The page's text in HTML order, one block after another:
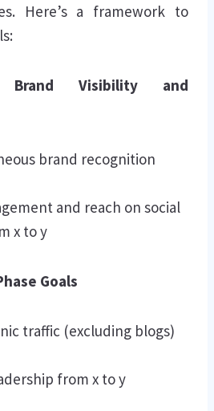
Here’s a framework to
Brand Visibility and
brand recognition
and reach on social
x to y
Goals
traffic (excluding blogs)
from x to y